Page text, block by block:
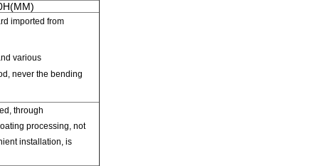
imported from
various
never the bending
, through
processing, not
installation, is